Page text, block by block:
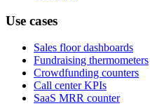
Use cases
Sales floor dashboards
Fundraising thermometers
Crowdfunding counters
Call center KPIs
SaaS MRR counter